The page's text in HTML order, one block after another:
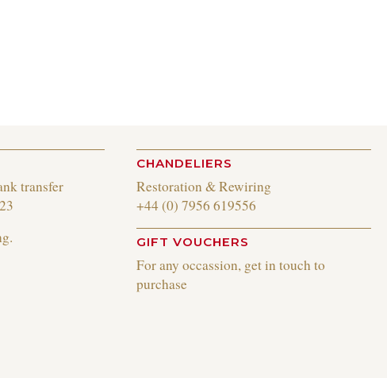
transfer
CHANDELIERS
Restoration & Rewiring
+44 (0) 7956 619556
GIFT VOUCHERS
For any occassion, get in touch to
purchase